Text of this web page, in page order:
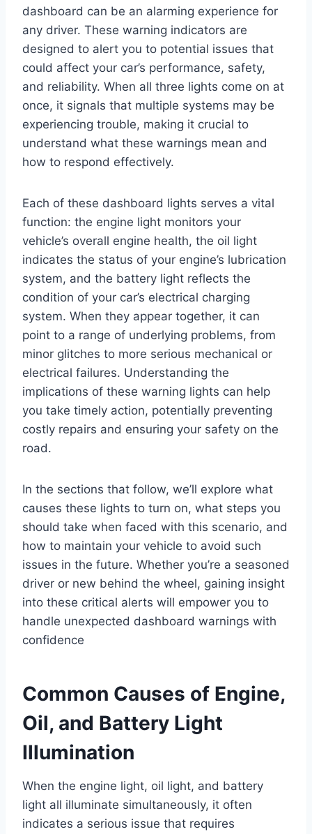
dashboard can be an alarming experience for
any driver. These warning indicators are
designed to alert you to potential issues that
could affect your car’s performance, safety,
and reliability. When all three lights come on at
once, it signals that multiple systems may be
experiencing trouble, making it crucial to
understand what these warnings mean and
how to respond effectively.
Each of these dashboard lights serves a vital
function: the engine light monitors your
vehicle’s overall engine health, the oil light
indicates the status of your engine’s lubrication
system, and the battery light reflects the
condition of your car’s electrical charging
system. When they appear together, it can
point to a range of underlying problems, from
minor glitches to more serious mechanical or
electrical failures. Understanding the
implications of these warning lights can help
you take timely action, potentially preventing
costly repairs and ensuring your safety on the
road.
In the sections that follow, we’ll explore what
causes these lights to turn on, what steps you
should take when faced with this scenario, and
how to maintain your vehicle to avoid such
issues in the future. Whether you’re a seasoned
driver or new behind the wheel, gaining insight
into these critical alerts will empower you to
handle unexpected dashboard warnings with
confidence
Common Causes of Engine,
Oil, and Battery Light
Illumination
When the engine light, oil light, and battery
light all illuminate simultaneously, it often
indicates a serious issue that requires